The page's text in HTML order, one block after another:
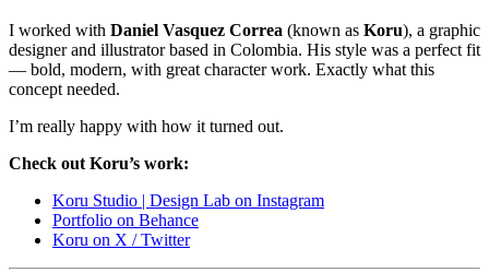
I worked with Daniel Vasquez Correa (known as Koru), a graphic
designer and illustrator based in Colombia. His style was a perfect fit
— bold, modern, with great character work. Exactly what this
concept needed.
I’m really happy with how it turned out.
Check out Koru’s work:
Koru Studio | Design Lab on Instagram
Portfolio on Behance
Koru on X / Twitter